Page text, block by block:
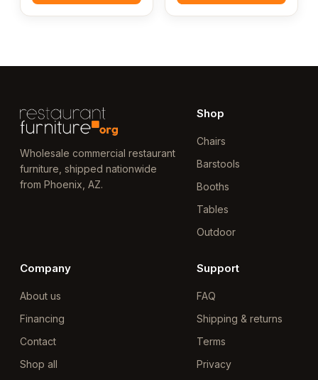
Wholesale commercial restaurant
furniture, shipped nationwide
from Phoenix, AZ.
Shop
Chairs
Barstools
Booths
Tables
Outdoor
Company
About us
Financing
Contact
Shop all
Support
FAQ
Shipping & returns
Terms
Privacy